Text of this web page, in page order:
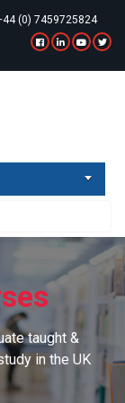
(0) 7459725824
taught &
in the UK